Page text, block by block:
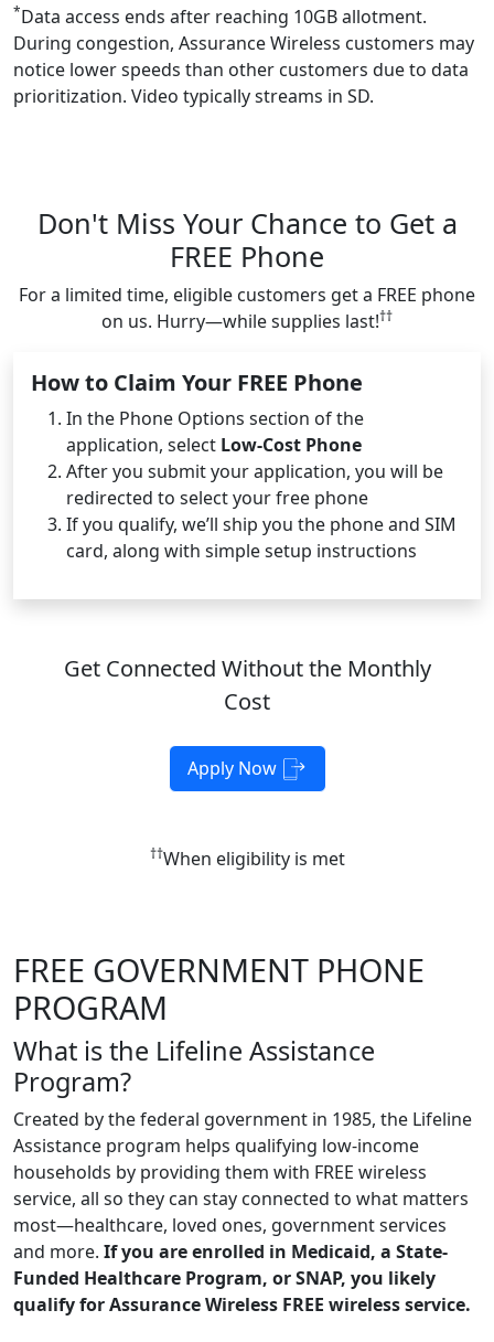
*Data access ends after reaching 10GB allotment.
During congestion, Assurance Wireless customers may
notice lower speeds than other customers due to data
prioritization. Video typically streams in SD.
Don't Miss Your Chance to Get a
FREE Phone
For a limited time, eligible customers get a FREE phone
on us. Hurry—while supplies last!††
How to Claim Your FREE Phone
In the Phone Options section of the
application, select Low-Cost Phone
After you submit your application, you will be
redirected to select your free phone
If you qualify, we’ll ship you the phone and SIM
card, along with simple setup instructions
Get Connected Without the Monthly
Cost
Apply Now
††When eligibility is met
FREE GOVERNMENT PHONE
PROGRAM
What is the Lifeline Assistance
Program?
Created by the federal government in 1985, the Lifeline
Assistance program helps qualifying low-income
households by providing them with FREE wireless
service, all so they can stay connected to what matters
most—healthcare, loved ones, government services
and more. If you are enrolled in Medicaid, a State-
Funded Healthcare Program, or SNAP, you likely
qualify for Assurance Wireless FREE wireless service.